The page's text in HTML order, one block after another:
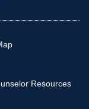
Resources